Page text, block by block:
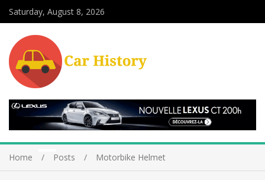
Saturday, August 8, 2026
Home Posts Motorbike Helmet